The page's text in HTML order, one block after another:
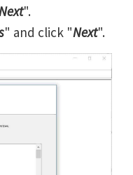
".
" and click "Next".